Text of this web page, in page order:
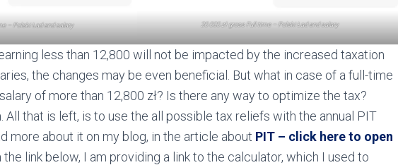
– Polski Ład and salary 20 000 zł gross Full time – Polski Ład and salary
less than 12,800 will not be impacted by the increased taxation
the changes may be even beneficial. But what in case of a full-time
of more than 12,800 zł? Is there any way to optimize the tax?
All that is left, is to use the all possible tax reliefs with the annual PIT
more about it on my blog, in the article about PIT – click here to open
the link below, I am providing a link to the calculator, which I used to